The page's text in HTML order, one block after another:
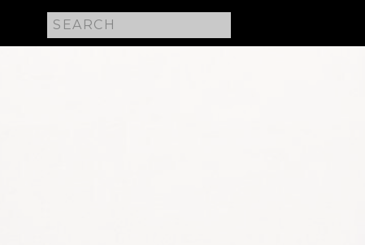
Search